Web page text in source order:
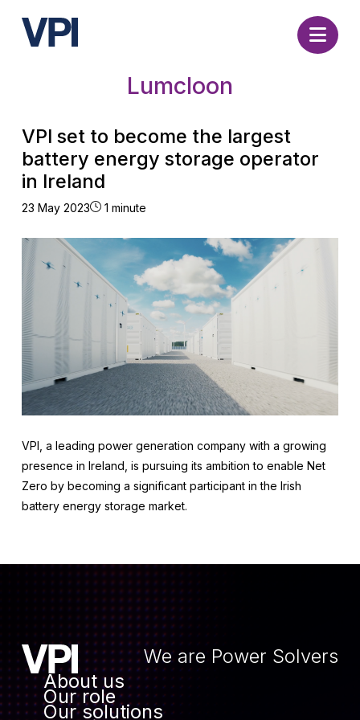
Lumcloon
VPI set to become the largest
battery energy storage operator
in Ireland
23 May 2023 1 minute
VPI, a leading power generation company with a growing
presence in Ireland, is pursuing its ambition to enable Net
Zero by becoming a significant participant in the Irish
battery energy storage market.
We are Power Solvers
About us
Our role
Our solutions